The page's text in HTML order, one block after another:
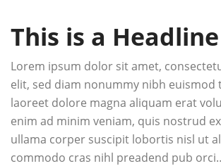
This is a
Lorem ipsum dolor sit amet,
elit, sed diam nonummy nibh euismod
laoreet dolore magna aliquam erat
enim ad minim veniam, quis nostrud
ullama corper suscipit lobortis nisl ut
commodo cras nihl preadend pub